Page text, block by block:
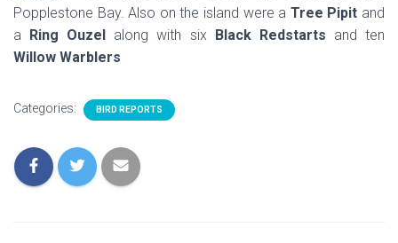
Popplestone Bay. Also on the island were a Tree Pipit and
a Ring Ouzel along with six Black Redstarts and ten
Willow Warblers
Categories: BIRD REPORTS